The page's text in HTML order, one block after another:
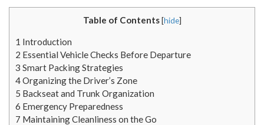
Table of Contents [hide]
1 Introduction
2 Essential Vehicle Checks Before Departure
3 Smart Packing Strategies
4Organizing the Driver’s Zone
5 Backseat and Trunk Organization
6 Emergency Preparedness
7 Maintaining Cleanliness on the Go